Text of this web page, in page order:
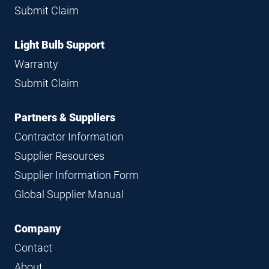
Submit Claim
Light Bulb Support
Warranty
Submit Claim
Partners & Suppliers
Contractor Information
Supplier Resources
Supplier Information Form
Global Supplier Manual
Company
Contact